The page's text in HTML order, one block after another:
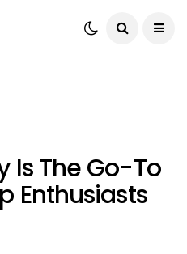
Is The Go-To
Enthusiasts